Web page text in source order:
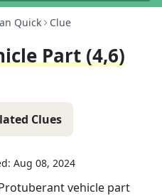
Quick Clue
Part (4,6)
Clues
Aug 08, 2024
vehicle part